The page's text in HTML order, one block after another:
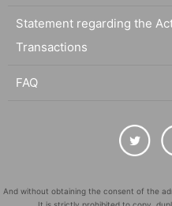
Statement regarding the
Transactions
FAQ
And without obtaining the consent of the